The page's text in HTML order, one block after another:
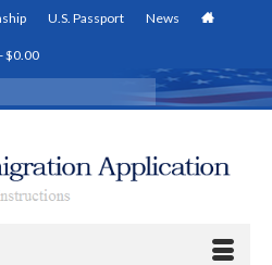
U.S. Passport News
-$0.00